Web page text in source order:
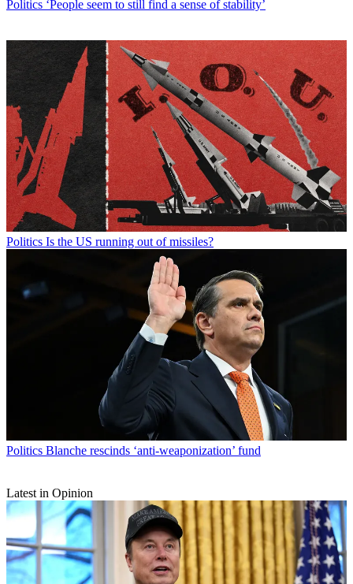
Politics ‘People seem to still find a sense of stability’
Politics Is the US running out of missiles?
Politics Blanche rescinds ‘anti-weaponization’ fund
Latest in Opinion